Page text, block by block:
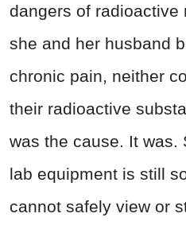
dangers of radioactive
she and her husband
chronic pain, neither
their radioactive
was the cause. It was.
lab equipment is still
cannot safely view or